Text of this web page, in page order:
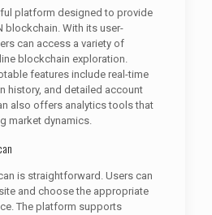
platform designed to provide
blockchain. With its user-
can access a variety of
blockchain exploration.
features include real-time
history, and detailed account
also offers analytics tools that
market dynamics.
is straightforward. Users can
and choose the appropriate
The platform supports